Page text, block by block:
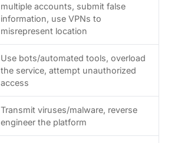
multiple accounts, submit false
information, use VPNs to
misrepresent location
Use bots/automated tools, overload
the service, attempt unauthorized
access
Transmit viruses/malware, reverse
engineer the platform